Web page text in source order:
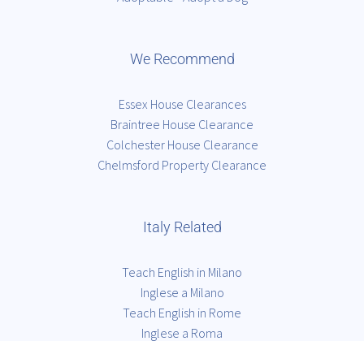
We Recommend
Essex House Clearances
Braintree House Clearance
Colchester House Clearance
Chelmsford Property Clearance
Italy Related
Teach English in Milano
Inglese a Milano
Teach English in Rome
Inglese a Roma